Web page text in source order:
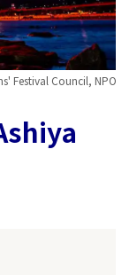
Festival Council, NPO